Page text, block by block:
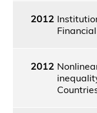
2012
2012